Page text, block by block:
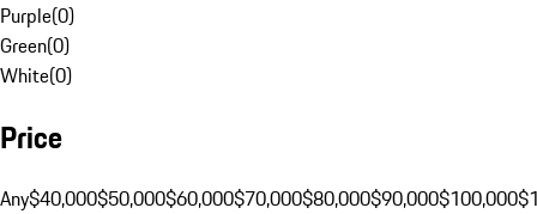
Purple(0)
Green(0)
White(0)
Price
Any$40,000$50,000$60,000$70,000$80,000$90,000$100,000